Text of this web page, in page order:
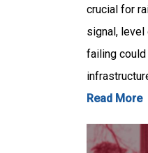
crucial for
signal, level
failing could
Read More